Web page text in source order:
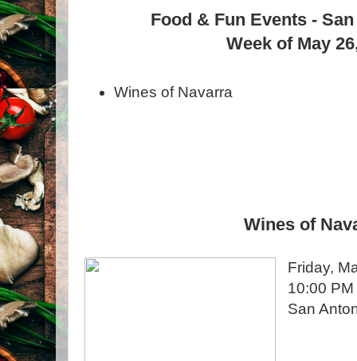
Food & Fun Events -
Week of May
Wines of Navarra
Wines of
Friday,
10:00 PM
San